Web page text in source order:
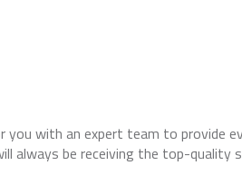
you with an expert team to provide
always be receiving the top-quality